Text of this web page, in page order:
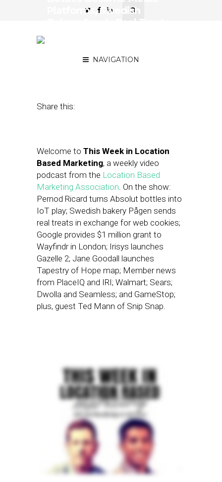
NAVIGATION
Platforms, Swedish
Share this:
Welcome to This Week in Location
Based Marketing, a weekly video
podcast from the Location Based
Marketing Association. On the show:
Pernod Ricard turns Absolut bottles into
IoT play; Swedish bakery Pågen sends
real treats in exchange for web cookies;
Google provides $1 million grant to
Wayfindr in London; Irisys launches
Gazelle 2; Jane Goodall launches
Tapestry of Hope map; Member news
from PlaceIQ and IRI; Walmart; Sears;
Dwolla and Seamless; and GameStop;
plus, guest Ted Mann of Snip Snap.